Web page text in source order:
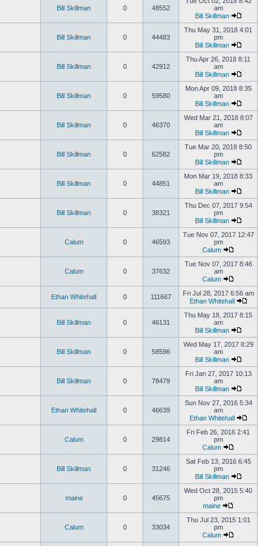
Bill Skillman 0 48552
am
Bill Skillman
Bill Skillman 0 44483
Thu May 31, 2018 4:01
pm
Bill Skillman
Bill Skillman 0 42912
Thu Apr 26, 2018 8:11
am
Bill Skillman
Bill Skillman 0 59580
Mon Apr 09, 2018 8:35
am
Bill Skillman
Bill Skillman 0 46370
Wed Mar 21, 2018 8:07
am
Bill Skillman
Bill Skillman 0 62582
Tue Mar 20, 2018 8:50
pm
Bill Skillman
Bill Skillman 0 44851
Mon Mar 19, 2018 8:33
am
Bill Skillman
Bill Skillman 0 38321
Thu Dec 07, 2017 9:54
pm
Bill Skillman
Calum 0 46593
Tue Nov 07, 2017 12:47
pm
Calum
Calum 0 37632
Tue Nov 07, 2017 8:46
am
Calum
Ethan Whitehall 0 111667
Fri Jul 28, 2017 6:56 am
Ethan Whitehall
Bill Skillman 0 46131
Thu May 18, 2017 8:15
am
Bill Skillman
Bill Skillman 0 58596
Wed May 17, 2017 8:29
am
Bill Skillman
Bill Skillman 0 78479
Fri Jan 27, 2017 10:13
am
Bill Skillman
Ethan Whitehall 0 46639
Sun Nov 27, 2016 5:34
am
Ethan Whitehall
Calum 0 29814
Fri Feb 26, 2016 2:41
pm
Calum
Bill Skillman 0 31246
Sat Feb 13, 2016 6:45
pm
Bill Skillman
maine 0 45675
Wed Oct 28, 2015 5:40
pm
maine
Calum 0 33034
Thu Jul 23, 2015 1:01
pm
Calum